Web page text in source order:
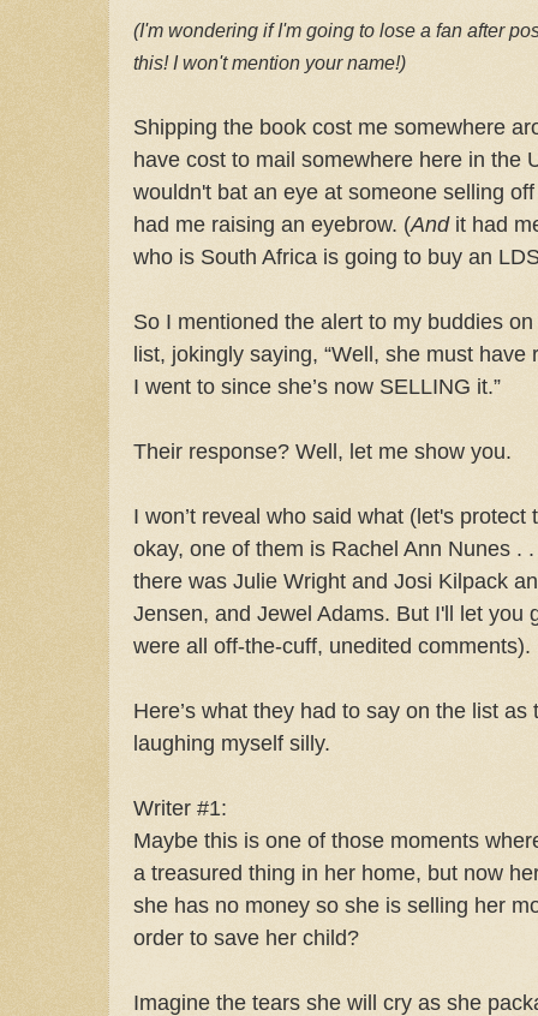
(I'm wondering if I'm going to lose a fan after
this! I won't mention your name!)
Shipping the book cost me somewhere
have cost to mail somewhere here in the
wouldn't bat an eye at someone selling
had me raising an eyebrow. (Andit had
who is South Africa is going to buy an
So I mentioned the alert to my buddies
list, jokingly saying, “Well, she must
I went to since she’s now SELLING it.”
Their response? Well, let me show you.
I won’t reveal who said what (let's
okay, one of them is Rachel Ann Nunes .
there was Julie Wright and Josi Kilpack
Jensen, and Jewel Adams. But I'll let you
were all off-the-cuff, unedited comments).
Here’s what they had to say on the list
laughing myself silly.
Writer #1:
Maybe this is one of those moments
a treasured thing in her home, but now
she has no money so she is selling her
order to save her child?
Imagine the tears she will cry as she